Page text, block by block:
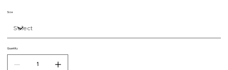
Size
Quantity